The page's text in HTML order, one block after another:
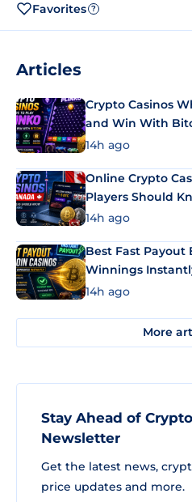
Favorites ?
Articles
Crypto Casinos
and Win With
14h ago
Online Crypto
Players Should
14h ago
Best Fast Payout
Winnings
14h ago
More
Stay Ahead of
Newsletter
Get the latest news,
price updates and more.